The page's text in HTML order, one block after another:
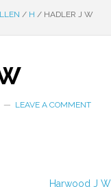
/ H / HADLER J W
LEAVE A COMMENT
Harwood J W